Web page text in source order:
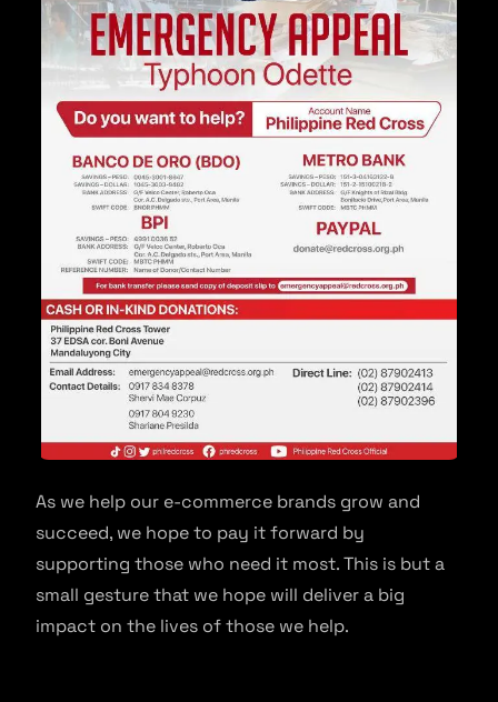
As we help our e-commerce brands grow and
succeed, we hope to pay it forward by
supporting those who need it most. This is but a
small gesture that we hope will deliver a big
impact on the lives of those we help.